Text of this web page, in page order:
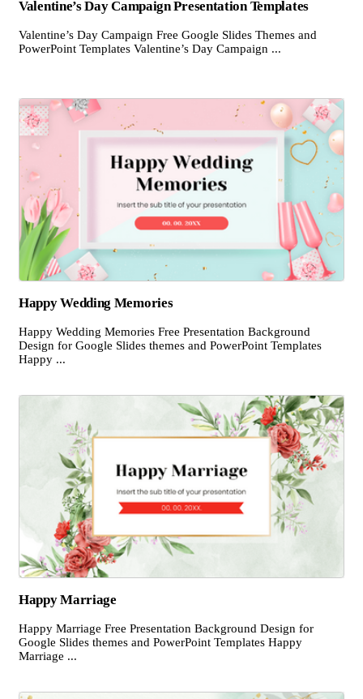
Valentine’s Day Campaign Presentation Templates
Valentine’s Day Campaign Free Google Slides Themes and
PowerPoint Templates Valentine’s Day Campaign ...
Happy Wedding Memories
Happy Wedding Memories Free Presentation Background
Design for Google Slides themes and PowerPoint Templates
Happy ...
Happy Marriage
Happy Marriage Free Presentation Background Design for
Google Slides themes and PowerPoint Templates Happy
Marriage ...